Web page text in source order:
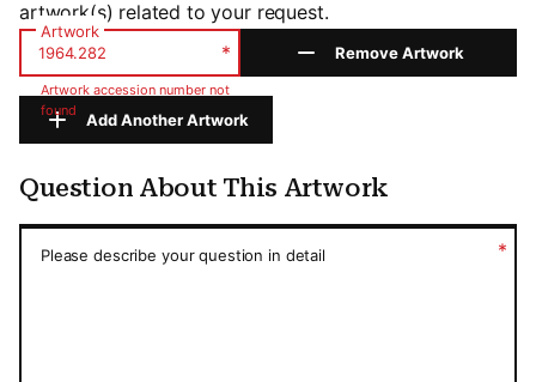
artwork(s) related to your request.
Artwork
*
Artwork accession number not
found
Remove Artwork
Add Another Artwork
Question About This Artwork
Please describe your question in detail *